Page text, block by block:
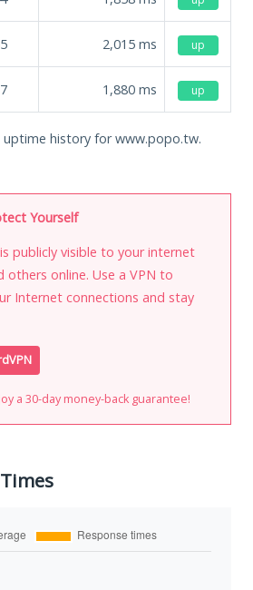
2,015 ms up
1,880 ms up
history for www.popo.tw.
Yourself
publicly visible to your internet
others online. Use a VPN to
Internet connections and stay
a 30-day money-back guarantee!